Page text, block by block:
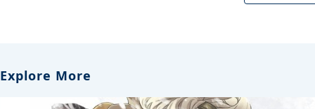
Explore More